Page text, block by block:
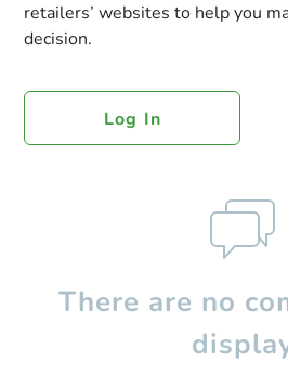
retailers’ websites to help you
decision.
Log In
There are no